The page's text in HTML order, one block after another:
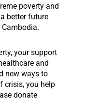
poverty and
better future
your support
and
new ways to
crisis, you help
donate